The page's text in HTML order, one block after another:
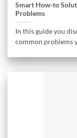
Smart How-to
Problems
In this guide you
common problems